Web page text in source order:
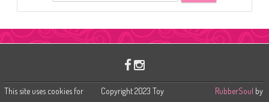
This site uses cookies for
Copyright 2023 Toy
RubberSoul by